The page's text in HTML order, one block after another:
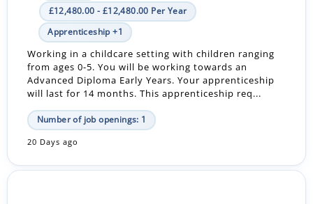
£12,480.00 - £12,480.00 Per Year
Apprenticeship +1
Working in a childcare setting with children ranging
from ages 0-5. You will be working towards an
Advanced Diploma Early Years. Your apprenticeship
will last for 14 months. This apprenticeship req...
Number of job openings: 1
20 Days ago